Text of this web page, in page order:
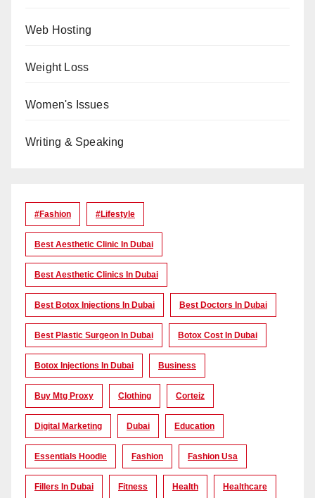
Web Hosting
Weight Loss
Women's Issues
Writing & Speaking
#Fashion #lifestyle
Best Aesthetic Clinic In Dubai
Best Aesthetic Clinics In Dubai
Best Botox Injections In Dubai Best Doctors In Dubai
Best Plastic Surgeon In Dubai Botox Cost In Dubai
Botox Injections In Dubai Business
Buy Mtg Proxy Clothing Corteiz
Digital Marketing Dubai Education
Essentials Hoodie Fashion Fashion Usa
Fillers In Dubai Fitness Health Healthcare